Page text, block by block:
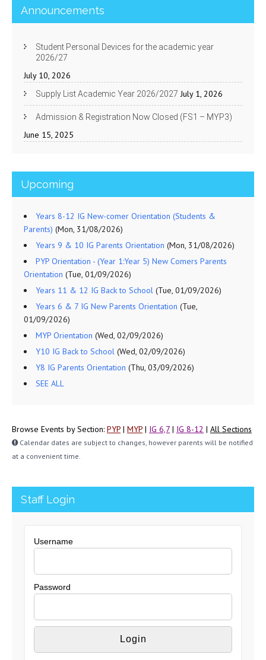
Announcements
Student Personal Devices for the academic year
2026/27
July 10, 2026
Supply List Academic Year 2026/2027 July 1, 2026
Admission & Registration Now Closed (FS1 – MYP3)
June 15, 2025
Upcoming
Years 8-12 IG New-comer Orientation (Students &
Parents) (Mon, 31/08/2026)
Years 9 & 10 IG Parents Orientation (Mon, 31/08/2026)
PYP Orientation - (Year 1:Year 5) New Comers Parents
Orientation (Tue, 01/09/2026)
Years 11 & 12 IG Back to School (Tue, 01/09/2026)
Years 6 & 7 IG New Parents Orientation (Tue,
01/09/2026)
MYP Orientation (Wed, 02/09/2026)
Y10 IG Back to School (Wed, 02/09/2026)
Y8 IG Parents Orientation (Thu, 03/09/2026)
SEE ALL
Browse Events by Section: PYP | MYP | IG 6,7 | IG 8-12 | All Sections
Calendar dates are subject to changes, however parents will be notified
at a convenient time.
Staff Login
Username
Password